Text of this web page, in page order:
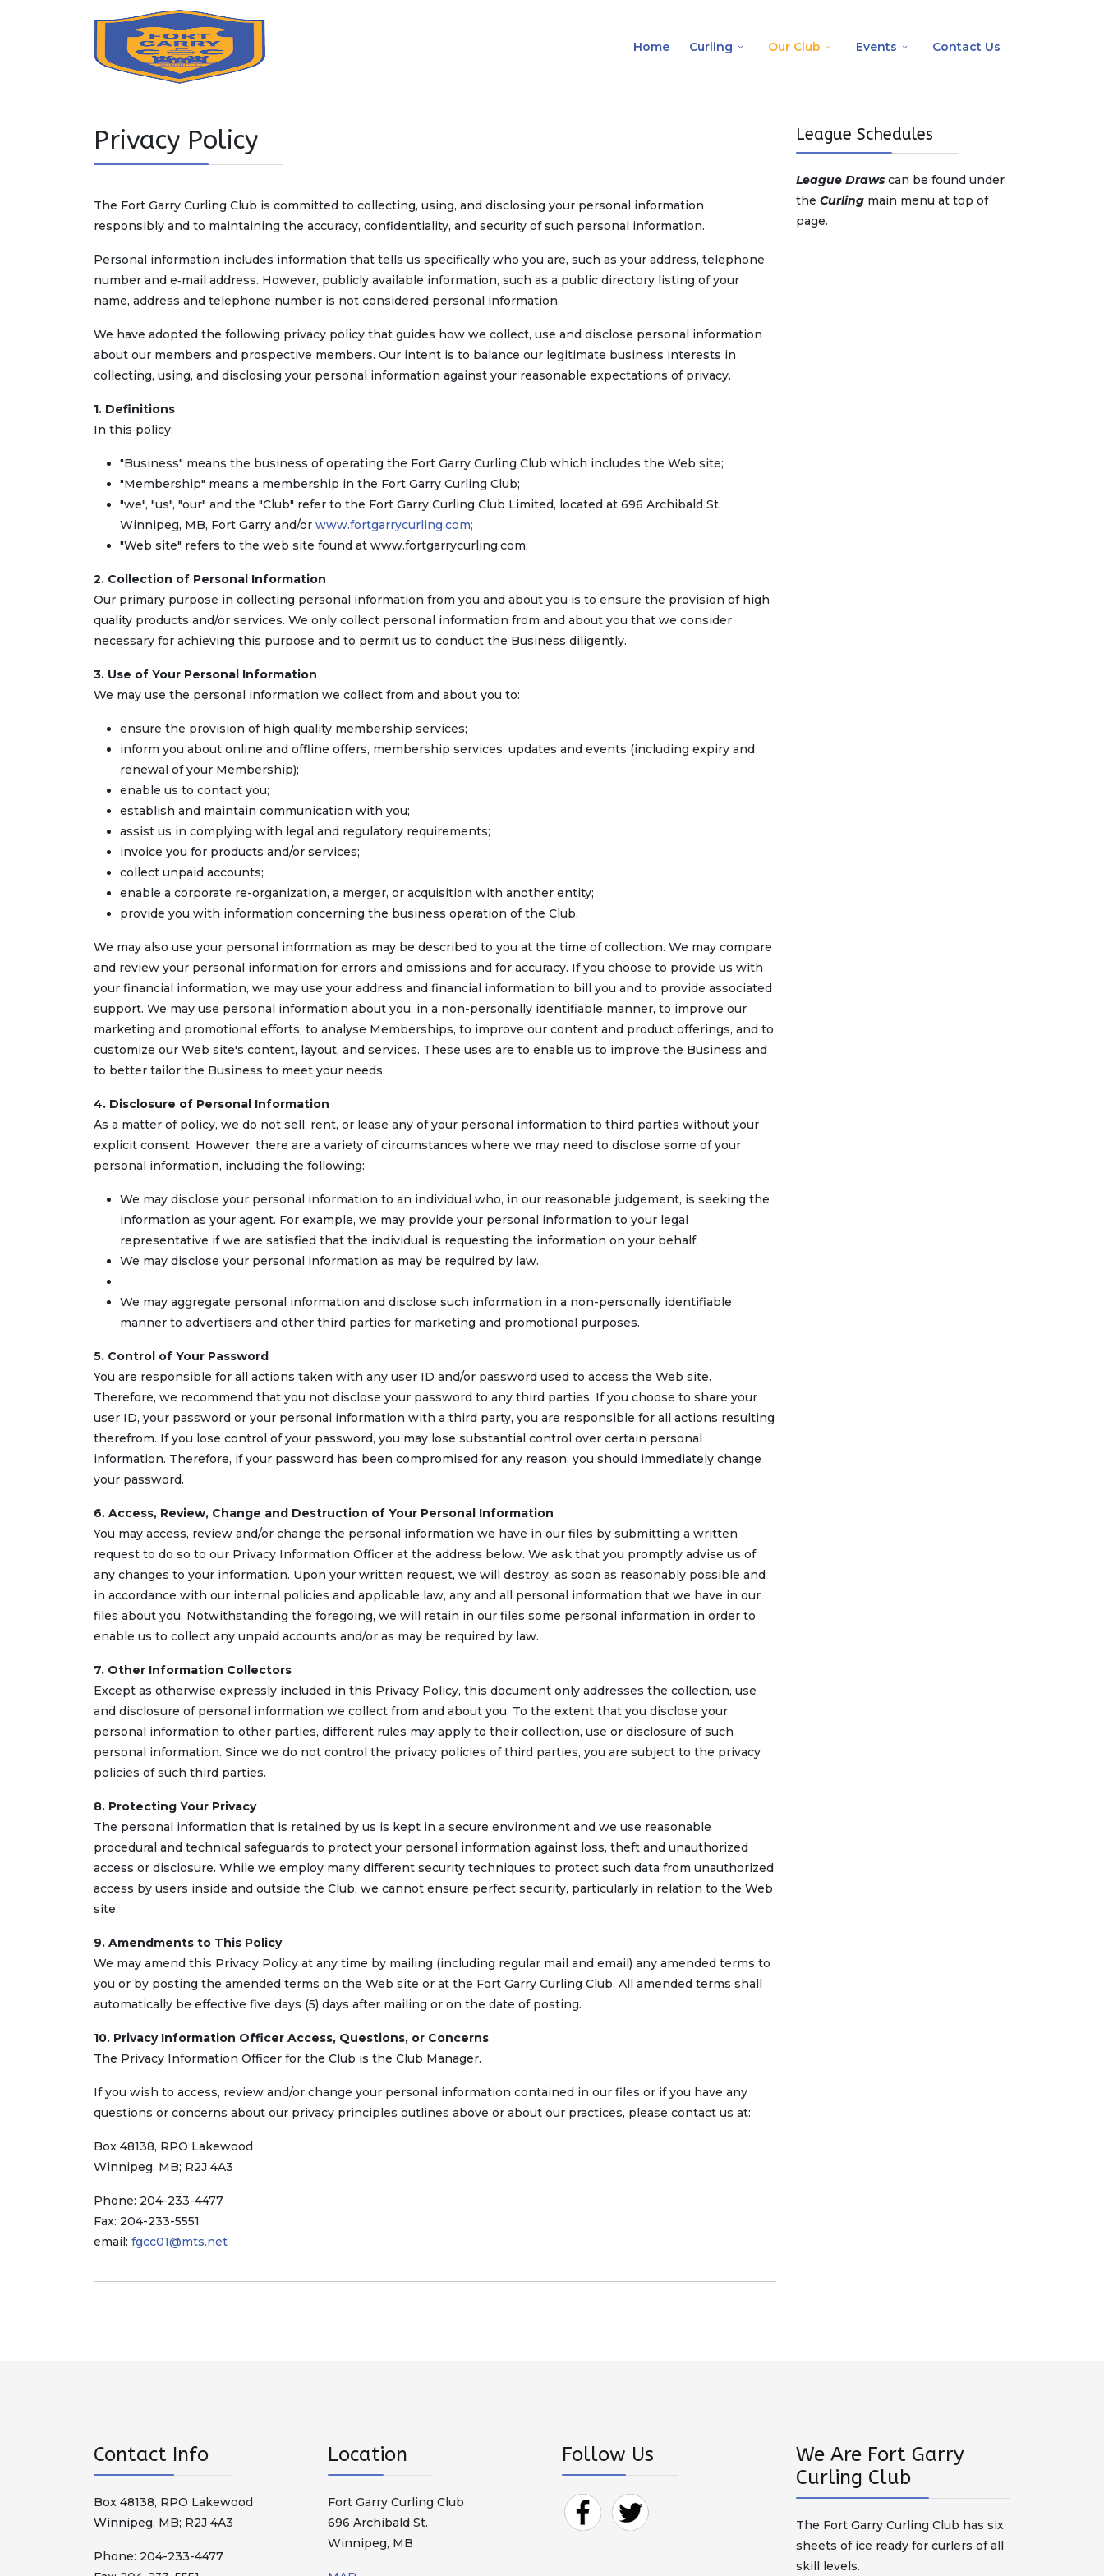
Home Curling Our Club Events Contact Us
Privacy Policy
The Fort Garry Curling Club is committed to collecting, using, and disclosing your personal information
responsibly and to maintaining the accuracy, confidentiality, and security of such personal information.
Personal information includes information that tells us specifically who you are, such as your address, telephone
number and e‑mail address. However, publicly available information, such as a public directory listing of your
name, address and telephone number is not considered personal information.
We have adopted the following privacy policy that guides how we collect, use and disclose personal information
about our members and prospective members. Our intent is to balance our legitimate business interests in
collecting, using, and disclosing your personal information against your reasonable expectations of privacy.
1. Definitions
In this policy:
"Business" means the business of operating the Fort Garry Curling Club which includes the Web site;
"Membership" means a membership in the Fort Garry Curling Club;
"we", "us", "our" and the "Club" refer to the Fort Garry Curling Club Limited, located at 696 Archibald St.
Winnipeg, MB, Fort Garry and/or www.fortgarrycurling.com;
"Web site" refers to the web site found at www.fortgarrycurling.com;
2. Collection of Personal Information
Our primary purpose in collecting personal information from you and about you is to ensure the provision of high
quality products and/or services. We only collect personal information from and about you that we consider
necessary for achieving this purpose and to permit us to conduct the Business diligently.
3. Use of Your Personal Information
We may use the personal information we collect from and about you to:
ensure the provision of high quality membership services;
inform you about online and offline offers, membership services, updates and events (including expiry and
renewal of your Membership);
enable us to contact you;
establish and maintain communication with you;
assist us in complying with legal and regulatory requirements;
invoice you for products and/or services;
collect unpaid accounts;
enable a corporate re-organization, a merger, or acquisition with another entity;
provide you with information concerning the business operation of the Club.
We may also use your personal information as may be described to you at the time of collection. We may compare
and review your personal information for errors and omissions and for accuracy. If you choose to provide us with
your financial information, we may use your address and financial information to bill you and to provide associated
support. We may use personal information about you, in a non-personally identifiable manner, to improve our
marketing and promotional efforts, to analyse Memberships, to improve our content and product offerings, and to
customize our Web site's content, layout, and services. These uses are to enable us to improve the Business and
to better tailor the Business to meet your needs.
4. Disclosure of Personal Information
As a matter of policy, we do not sell, rent, or lease any of your personal information to third parties without your
explicit consent. However, there are a variety of circumstances where we may need to disclose some of your
personal information, including the following:
We may disclose your personal information to an individual who, in our reasonable judgement, is seeking the
information as your agent. For example, we may provide your personal information to your legal
representative if we are satisfied that the individual is requesting the information on your behalf.
We may disclose your personal information as may be required by law.
We may aggregate personal information and disclose such information in a non-personally identifiable
manner to advertisers and other third parties for marketing and promotional purposes.
5. Control of Your Password
You are responsible for all actions taken with any user ID and/or password used to access the Web site.
Therefore, we recommend that you not disclose your password to any third parties. If you choose to share your
user ID, your password or your personal information with a third party, you are responsible for all actions resulting
therefrom. If you lose control of your password, you may lose substantial control over certain personal
information. Therefore, if your password has been compromised for any reason, you should immediately change
your password.
6. Access, Review, Change and Destruction of Your Personal Information
You may access, review and/or change the personal information we have in our files by submitting a written
request to do so to our Privacy Information Officer at the address below. We ask that you promptly advise us of
any changes to your information. Upon your written request, we will destroy, as soon as reasonably possible and
in accordance with our internal policies and applicable law, any and all personal information that we have in our
files about you. Notwithstanding the foregoing, we will retain in our files some personal information in order to
enable us to collect any unpaid accounts and/or as may be required by law.
7. Other Information Collectors
Except as otherwise expressly included in this Privacy Policy, this document only addresses the collection, use
and disclosure of personal information we collect from and about you. To the extent that you disclose your
personal information to other parties, different rules may apply to their collection, use or disclosure of such
personal information. Since we do not control the privacy policies of third parties, you are subject to the privacy
policies of such third parties.
8. Protecting Your Privacy
The personal information that is retained by us is kept in a secure environment and we use reasonable
procedural and technical safeguards to protect your personal information against loss, theft and unauthorized
access or disclosure. While we employ many different security techniques to protect such data from unauthorized
access by users inside and outside the Club, we cannot ensure perfect security, particularly in relation to the Web
site.
9. Amendments to This Policy
We may amend this Privacy Policy at any time by mailing (including regular mail and email) any amended terms to
you or by posting the amended terms on the Web site or at the Fort Garry Curling Club. All amended terms shall
automatically be effective five days (5) days after mailing or on the date of posting.
10. Privacy Information Officer Access, Questions, or Concerns
The Privacy Information Officer for the Club is the Club Manager.
If you wish to access, review and/or change your personal information contained in our files or if you have any
questions or concerns about our privacy principles outlines above or about our practices, please contact us at:
Box 48138, RPO Lakewood
Winnipeg, MB; R2J 4A3
Phone: 204-233-4477
Fax: 204-233-5551
email: fgcc01@mts.net
League Schedules
League Draws can be found under
the Curling main menu at top of
page.
Contact Info
Box 48138, RPO Lakewood
Winnipeg, MB; R2J 4A3
Phone: 204-233-4477
Location
Fort Garry Curling Club
696 Archibald St.
Winnipeg, MB
Follow Us
We Are Fort Garry
Curling Club
The Fort Garry Curling Club has six
sheets of ice ready for curlers of all
skill levels.